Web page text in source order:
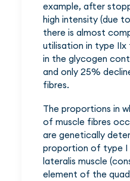
example, after
high intensity (due
there is almost
utilisation in type
in the glycogen
and only 25%
fibres.
The proportions in
of muscle fibres
are genetically
proportion of type I
lateralis muscle
element of the